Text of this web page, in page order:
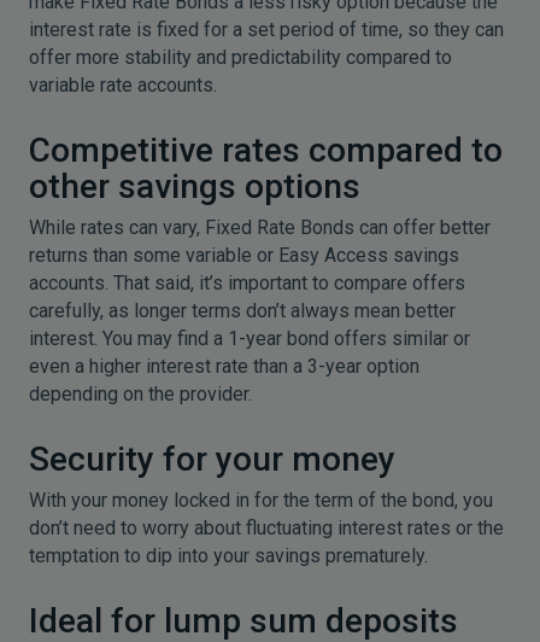
interest rate is fixed for a set period of time, so they can
offer more stability and predictability compared to
variable rate accounts.
Competitive rates compared to
other savings options
While rates can vary, Fixed Rate Bonds can offer better
returns than some variable or Easy Access savings
accounts. That said, it’s important to compare offers
carefully, as longer terms don’t always mean better
interest. You may find a 1-year bond offers similar or
even a higher interest rate than a 3-year option
depending on the provider.
Security for your money
With your money locked in for the term of the bond, you
don’t need to worry about fluctuating interest rates or the
temptation to dip into your savings prematurely.
Ideal for lump sum deposits